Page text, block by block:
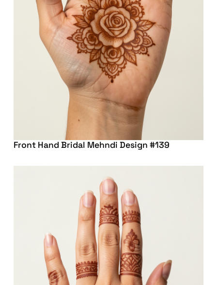
Front Hand Bridal Mehndi Design #139